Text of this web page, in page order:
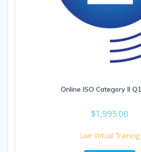
Online ISO Category II
$1,995.00
Live Virtual Training